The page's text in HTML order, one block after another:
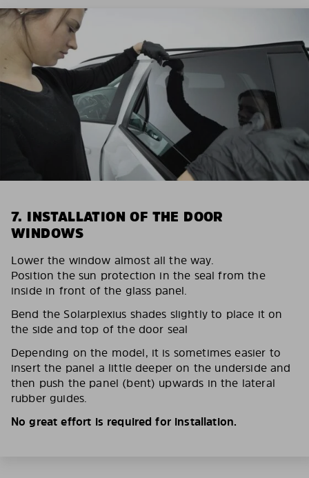
7. INSTALLATION OF THE DOOR
WINDOWS
Lower the window almost all the way.
Position the sun protection in the seal from the
inside in front of the glass panel.
Bend the Solarplexius shades slightly to place it on
the side and top of the door seal
Depending on the model, it is sometimes easier to
insert the panel a little deeper on the underside and
then push the panel (bent) upwards in the lateral
rubber guides.
No great effort is required for installation.